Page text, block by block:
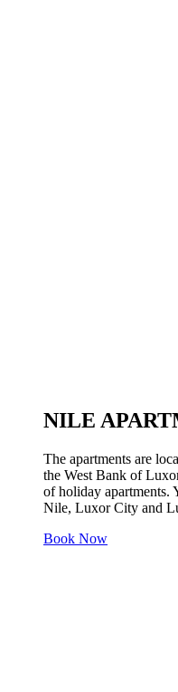
NILE
The apartments are
the West Bank of
of holiday apartments.
Nile, Luxor City and
Book Now